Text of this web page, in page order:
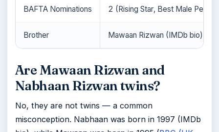
BAFTA Nominations 2 (Rising Star, Best Male
Brother Mawaan Rizwan (IMDb bio)
Are Mawaan Rizwan and
Nabhaan Rizwan twins?
No, they are not twins — a common
misconception. Nabhaan was born in 1997 (IMDb